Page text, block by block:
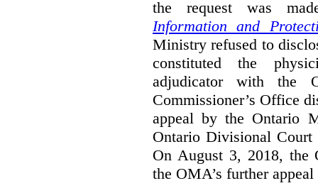
the request was
Information and
Ministry refused to
constituted the
adjudicator with the
Commissioner’s Office
appeal by the Ontario
Ontario Divisional Court
On August 3, 2018, the
the OMA’s further